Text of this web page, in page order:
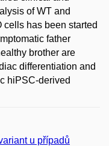
of WT and
has been started
father
brother are
differentiation and
hiPSC-derived
u případů